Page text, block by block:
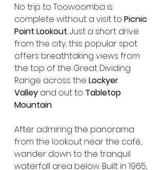
No trip to Toowoomba is
complete without a visit to Picnic
Point Lookout. Just a short drive
from the city, this popular spot
offers breathtaking views from
the top of the Great Dividing
Range across the Lockyer
Valley and out to Tabletop
Mountain.
After admiring the panorama
from the lookout near the café,
wander down to the tranquil
waterfall area below. Built in 1965,